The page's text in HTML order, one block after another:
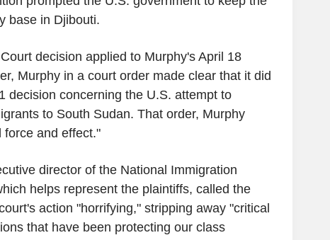
base in Djibouti.
decision applied to Murphy's April 18
Murphy in a court order made clear that it did
decision concerning the U.S. attempt to
to South Sudan. That order, Murphy
force and effect."
director of the National Immigration
helps represent the plaintiffs, called the
action "horrifying," stripping away "critical
that have been protecting our class